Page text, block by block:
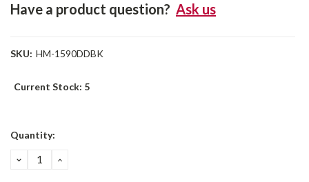
Have a product question? Ask us
SKU: HM-1590DDBK
Current Stock: 5
Quantity:
DECREASE
QUANTITY:
INCREASE